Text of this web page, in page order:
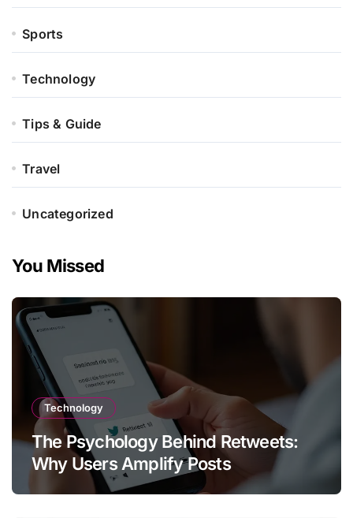
Sports
Technology
Tips & Guide
Travel
Uncategorized
You Missed
Technology
The Psychology Behind Retweets:
Why Users Amplify Posts